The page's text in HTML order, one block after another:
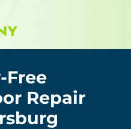
Free
Repair